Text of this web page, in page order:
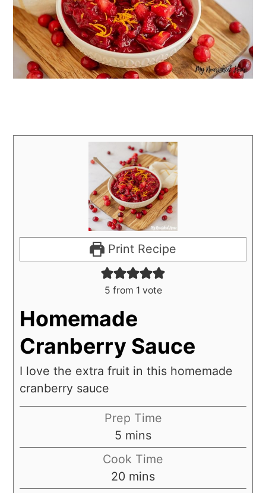
Print Recipe
5 from 1 vote
Homemade
Cranberry Sauce
I love the extra fruit in this homemade
cranberry sauce
Prep Time
5 mins
Cook Time
20 mins